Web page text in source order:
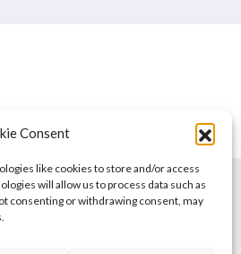
Consent
like cookies to store and/or access
will allow us to process data such as
consenting or withdrawing consent, may